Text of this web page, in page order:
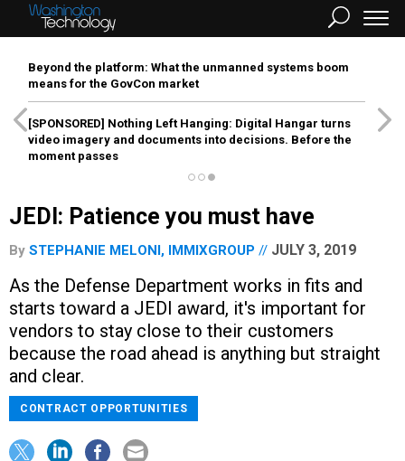
Beyond the platform: What the unmanned systems boom
means for the GovCon market
[SPONSORED] Nothing Left Hanging: Digital Hangar turns
video imagery and documents into decisions. Before the
moment passes
JEDI: Patience you must have
By STEPHANIE MELONI, IMMIXGROUP JULY 3, 2019
As the Defense Department works in fits and
starts toward a JEDI award, it's important for
vendors to stay close to their customers
because the road ahead is anything but straight
and clear.
CONTRACT OPPORTUNITIES